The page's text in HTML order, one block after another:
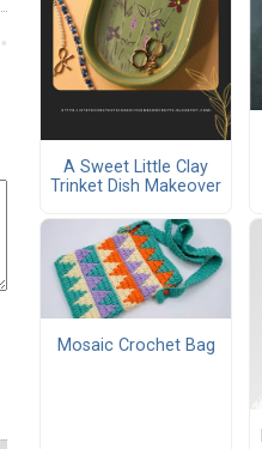
A Sweet Little Clay
Trinket Dish Makeover
Mosaic Crochet Bag